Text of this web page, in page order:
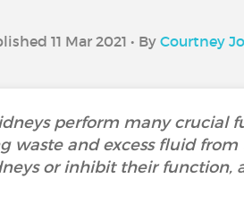
11 Mar 2021 • By Courtney
perform many crucial
waste and excess fluid
or inhibit their function,